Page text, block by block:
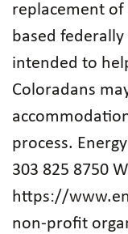
replacement of
based
intended to
Coloradans
process.
303 825 8750
https://
non-profit